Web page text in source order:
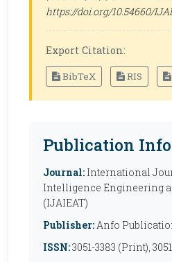
https://doi.org/10.54660/
Export Citation:
BibTeX RIS
Publication
Journal: International
Intelligence Engineering
(IJAIEAT)
Publisher:Anfo
ISSN:3051-3383 (Print),